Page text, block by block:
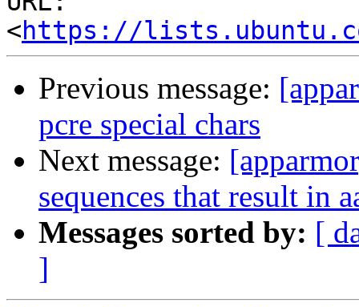
<https://
Previous message:
pcre special chars
Next message:
sequences that result in
Messages sorted by: [
]